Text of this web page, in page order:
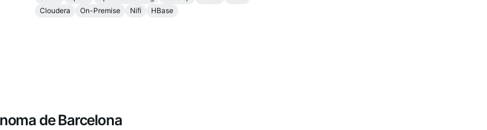
Cloudera
On-Premise Nifi HBase
de Barcelona